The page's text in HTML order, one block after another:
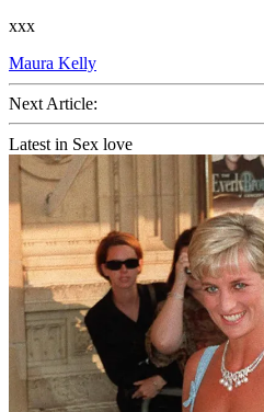
xxx
Maura Kelly
Next Article:
Latest in Sex love